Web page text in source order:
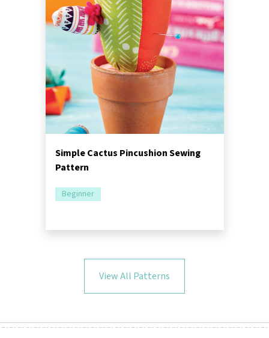
Simple Cactus Pincushion Sewing
Pattern
Beginner
View All Patterns